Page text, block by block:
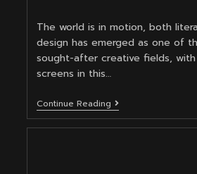
The world is in motion, both
design has emerged as one of
sought-after creative fields,
screens in this…
Continue ReadingExploring
Career
Scope,